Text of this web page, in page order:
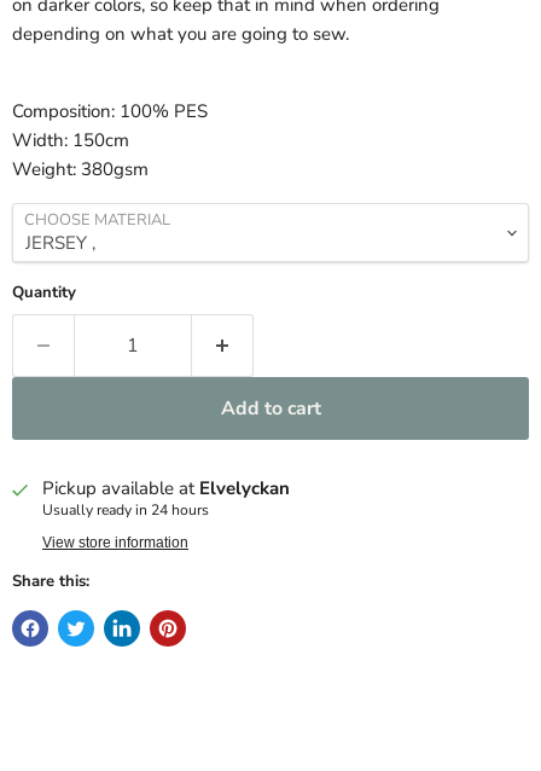
on darker colors, so keep that in mind when ordering
depending on what you are going to sew.
Composition: 100% PES
Width: 150cm
Weight: 380gsm
CHOOSE MATERIAL
Quantity
Add to cart
Pickup available at Elvelyckan
Usually ready in 24 hours
View store information
Share this: